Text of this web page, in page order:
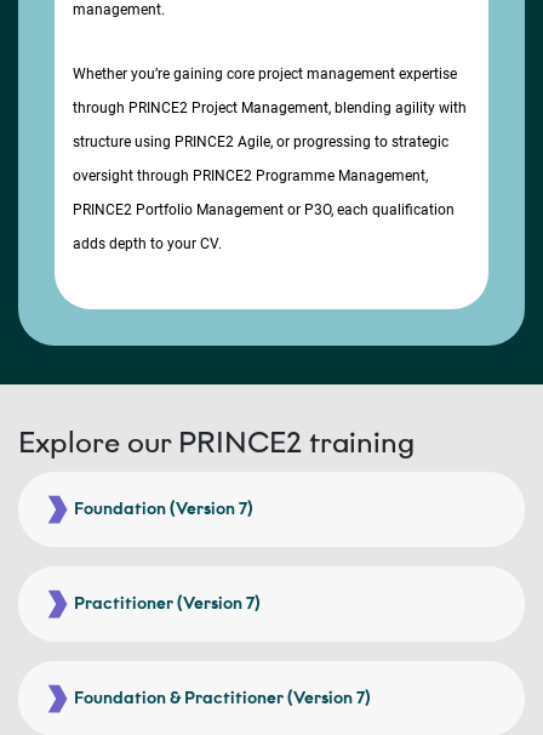
management.
Whether you’re gaining core project management expertise
through PRINCE2 Project Management, blending agility with
structure using PRINCE2 Agile, or progressing to strategic
oversight through PRINCE2 Programme Management,
PRINCE2 Portfolio Management or P3O, each qualification
adds depth to your CV.
Explore our PRINCE2 training
Foundation (Version 7)
Practitioner (Version 7)
Foundation & Practitioner (Version 7)